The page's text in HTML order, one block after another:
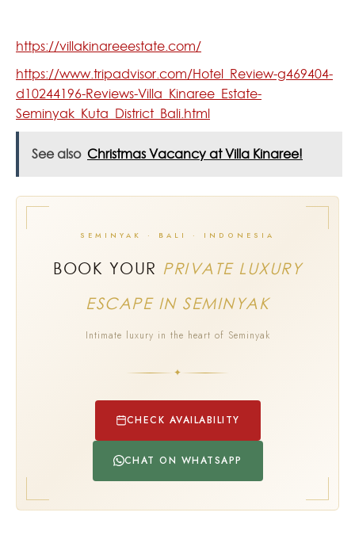
https://villakinareeestate.com/
https://www.tripadvisor.com/Hotel_Review-g469404-
d10244196-Reviews-Villa_Kinaree_Estate-
Seminyak_Kuta_District_Bali.html
See also Christmas Vacancy at Villa Kinaree!
SEMINYAK · BALI · INDONESIA
BOOK YOUR PRIVATE LUXURY
ESCAPE IN SEMINYAK
Intimate luxury in the heart of Seminyak
✦
CHECK AVAILABILITY
CHAT ON WHATSAPP